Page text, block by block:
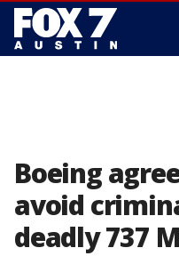
Boeing
avoid
deadly 737